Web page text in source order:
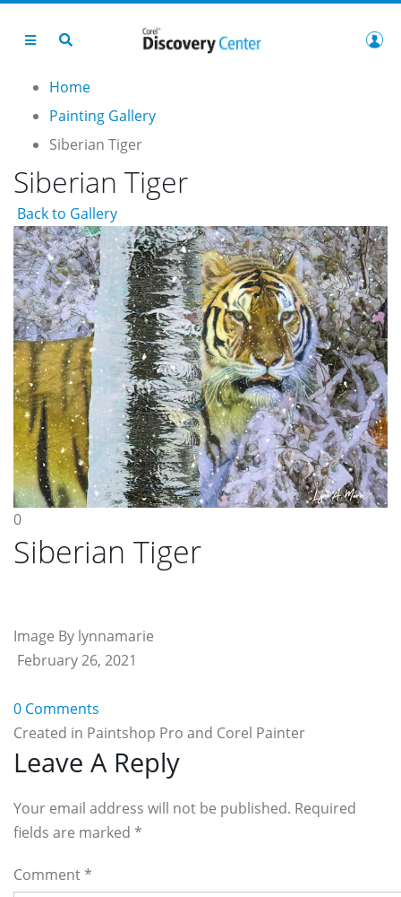
Home
Painting Gallery
Siberian Tiger
Siberian Tiger
Back to Gallery
0
Siberian Tiger
Image By lynnamarie
February 26, 2021
0 Comments
Created in Paintshop Pro and Corel Painter
Reader
Interactions
Leave A Reply
Your email address will not be published. Required
fields are marked *
Comment *